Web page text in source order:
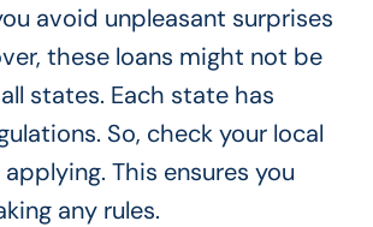
avoid unpleasant surprises
these loans might not be
states. Each state has
So, check your local
This ensures you
any rules.